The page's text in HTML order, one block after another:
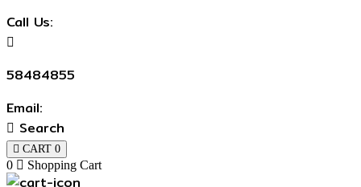
Call Us:
58484855
Email:
Search
CART 0
0 Shopping Cart